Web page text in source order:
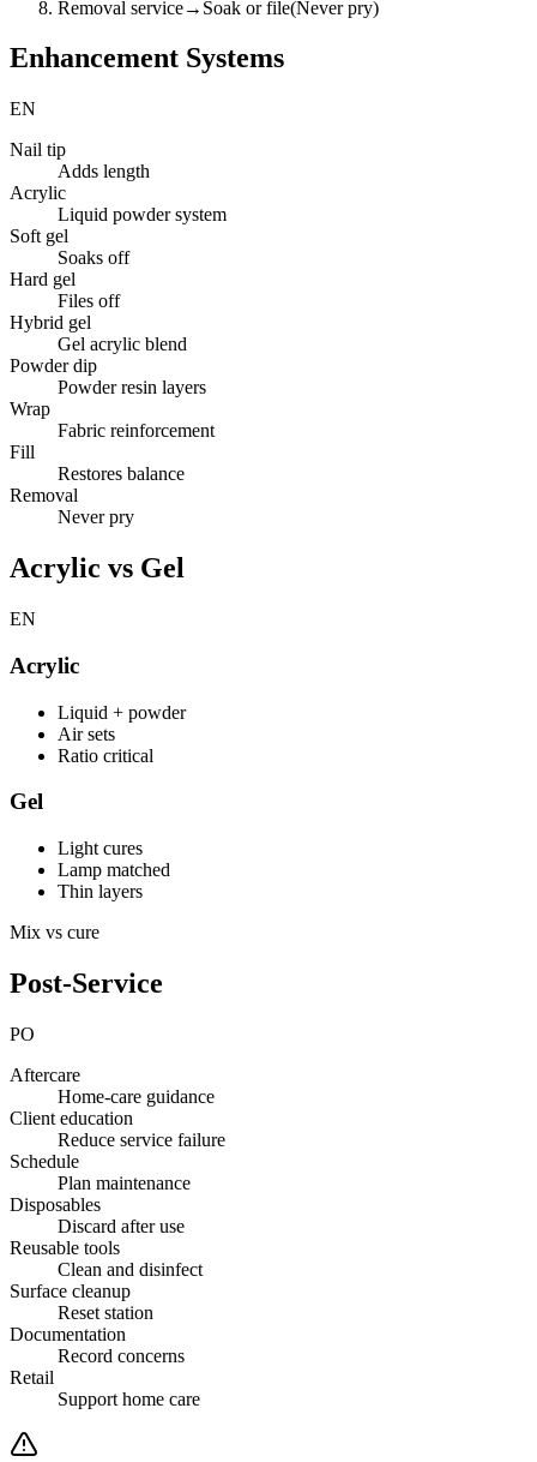
Removal service→ Soak or file(Never pry)
Enhancement Systems
EN
Nail tip
Adds length
Acrylic
Liquid powder system
Soft gel
Soaks off
Hard gel
Files off
Hybrid gel
Gel acrylic blend
Powder dip
Powder resin layers
Wrap
Fabric reinforcement
Fill
Restores balance
Removal
Never pry
Acrylic vs Gel
EN
Acrylic
Liquid + powder
Air sets
Ratio critical
Gel
Light cures
Lamp matched
Thin layers
Mix vs cure
Post-Service
PO
Aftercare
Home-care guidance
Client education
Reduce service failure
Schedule
Plan maintenance
Disposables
Discard after use
Reusable tools
Clean and disinfect
Surface cleanup
Reset station
Documentation
Record concerns
Retail
Support home care